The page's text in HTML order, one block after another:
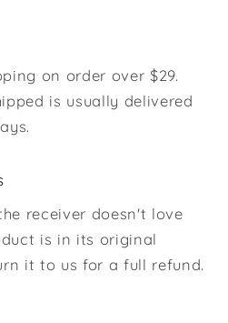
on order over $29.
is usually delivered
receiver doesn't love
is in its original
it to us for a full refund.